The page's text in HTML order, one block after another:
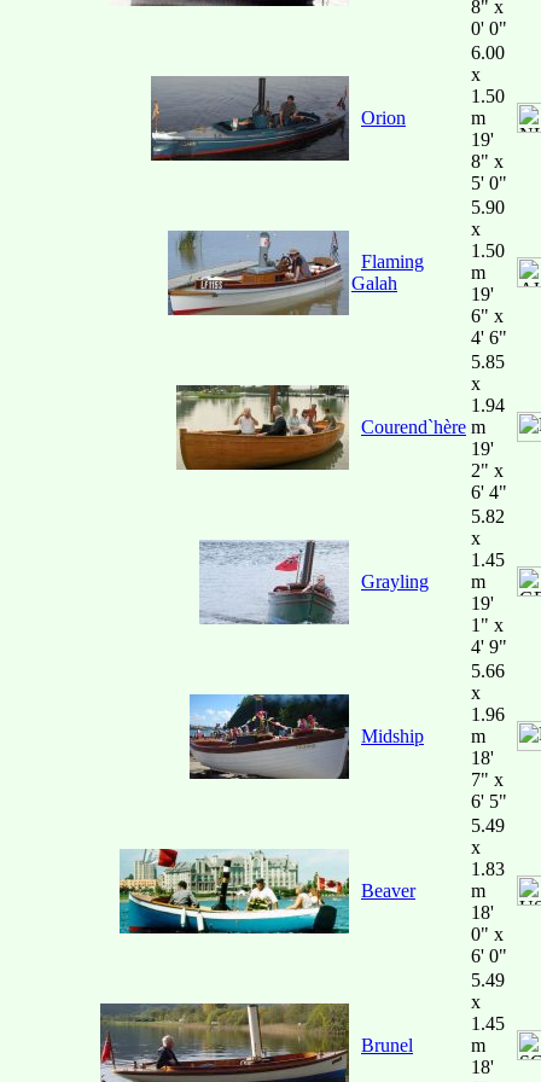
8" x
0' 0"
Orion
6.00
x
1.50
m
19'
8" x
5' 0"
Flaming
Galah
5.90
x
1.50
m
19'
6" x
4' 6"
Courend`hère
5.85
x
1.94
m
19'
2" x
6' 4"
Grayling
5.82
x
1.45
m
19'
1" x
4' 9"
Midship
5.66
x
1.96
m
18'
7" x
6' 5"
Beaver
5.49
x
1.83
m
18'
0" x
6' 0"
Brunel
5.49
x
1.45
m
18'